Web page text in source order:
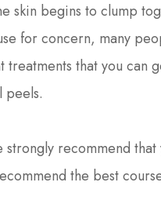
skin begins to clump
for concern, many
that you can
peels.
recommend that
the best